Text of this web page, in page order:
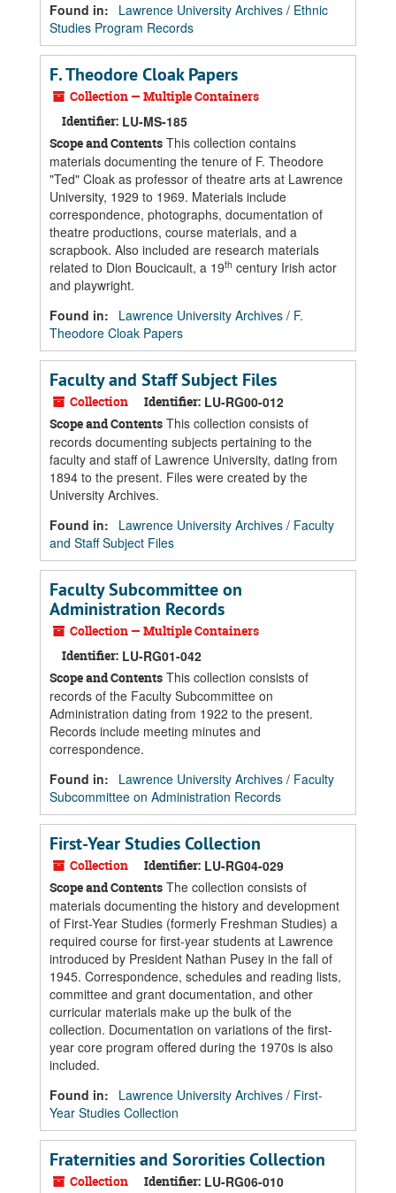
Found in: Lawrence University Archives / Ethnic
Studies Program Records
F. Theodore Cloak Papers
Collection — Multiple Containers
Identifier: LU-MS-185
Scope and Contents This collection contains
materials documenting the tenure of F. Theodore
"Ted" Cloak as professor of theatre arts at Lawrence
University, 1929 to 1969. Materials include
correspondence, photographs, documentation of
theatre productions, course materials, and a
scrapbook. Also included are research materials
related to Dion Boucicault, a 19th century Irish actor
and playwright.
Found in:
Lawrence University Archives / F.
Theodore Cloak Papers
Faculty and Staff Subject Files
Collection Identifier: LU-RG00-012
Scope and Contents This collection consists of
records documenting subjects pertaining to the
faculty and staff of Lawrence University, dating from
1894 to the present. Files were created by the
University Archives.
Found in:
Lawrence University Archives / Faculty
and Staff Subject Files
Faculty Subcommittee on
Administration Records
Collection — Multiple Containers
Identifier: LU-RG01-042
Scope and Contents This collection consists of
records of the Faculty Subcommittee on
Administration dating from 1922 to the present.
Records include meeting minutes and
correspondence.
Found in:
Lawrence University Archives / Faculty
Subcommittee on Administration Records
First-Year Studies Collection
Collection Identifier: LU-RG04-029
Scope and Contents The collection consists of
materials documenting the history and development
of First-Year Studies (formerly Freshman Studies) a
required course for first-year students at Lawrence
introduced by President Nathan Pusey in the fall of
1945. Correspondence, schedules and reading lists,
committee and grant documentation, and other
curricular materials make up the bulk of the
collection. Documentation on variations of the first-
year core program offered during the 1970s is also
included.
Found in:
Lawrence University Archives / First-
Year Studies Collection
Fraternities and Sororities Collection
Collection Identifier: LU-RG06-010